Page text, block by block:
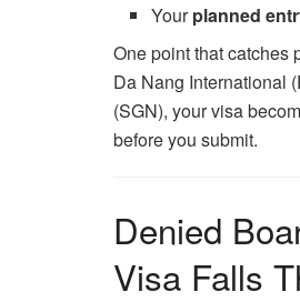
Yourplanned
One point that catches
Da Nang International
(SGN), your visa
before you submit.
Denied
Visa Falls